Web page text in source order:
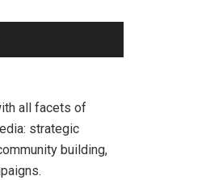
all facets of
strategic
building,